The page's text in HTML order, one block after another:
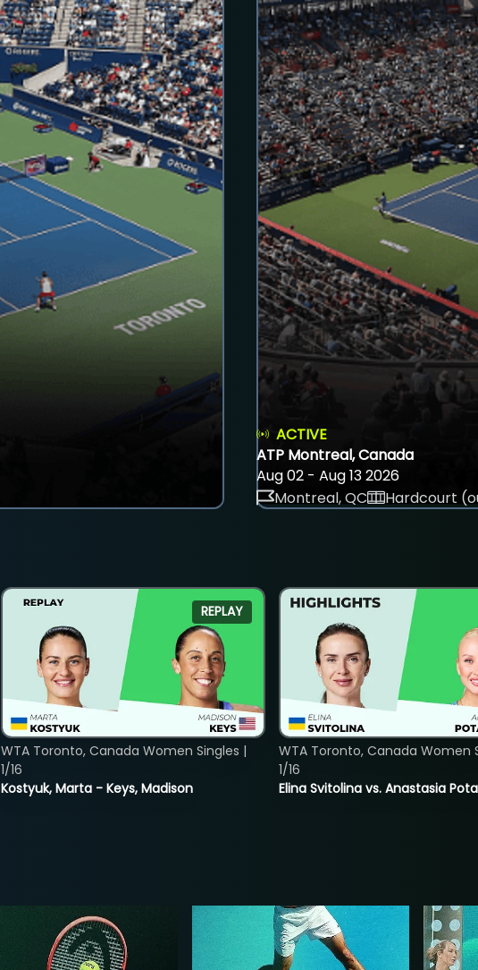
ACTIVE
ATP Montreal, Canada
Aug 02 - Aug 13 2026
Montreal, QC
Hardcourt
REPLAY
Kostyuk, Marta - Keys, Madison
WTA Toronto, Canada Women Singles |
1/16
Elina Svitolina vs. Anastasia
WTA Toronto, Canada Women
1/16